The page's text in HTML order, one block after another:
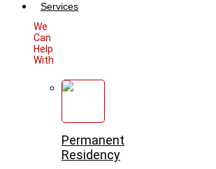
Services
We
Can
Help
With
Permanent
Residency